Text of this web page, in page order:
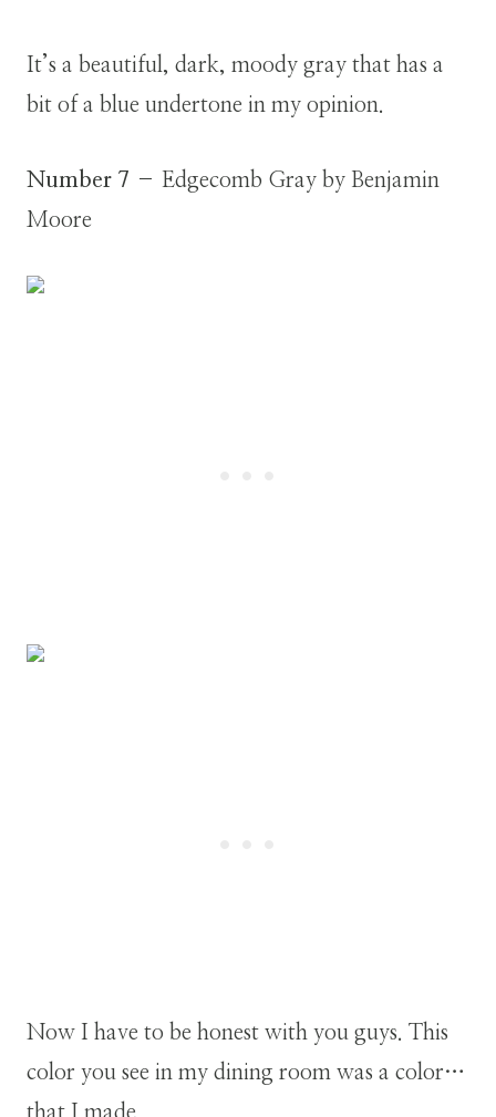
It’s a beautiful, dark, moody gray that has a
bit of a blue undertone in my opinion.
Number 7 – Edgecomb Gray by Benjamin
Moore
Now I have to be honest with you guys. This
color you see in my dining room was a color…
that I made.